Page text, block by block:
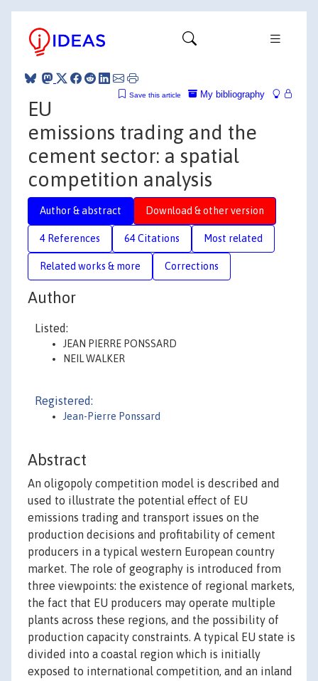
My bibliography
Save this article
EU
emissions trading and the
cement sector: a spatial
competition analysis
Author & abstract Download & other version
4 References 64 Citations Most related
Related works & more Corrections
Author
Listed:
JEAN PIERRE PONSSARD
NEIL WALKER
Registered:
Jean-Pierre Ponssard
Abstract
An oligopoly competition model is described and
used to illustrate the potential effect of EU
emissions trading and transport issues on the
production decisions and profitability of cement
producers in a typical western European country
market. The role of geography is introduced from
three viewpoints: the existence of regional markets,
the fact that EU producers may operate multiple
plants across these regions, and the possibility of
production capacity constraints. A typical EU state is
divided into a coastal region which is initially
exposed to international competition, and an inland